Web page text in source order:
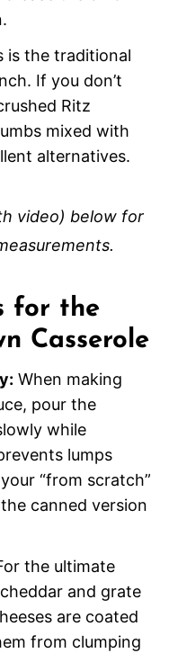
is the traditional
If you don’t
Ritz
mixed with
alternatives.
video) below for
for the
Casserole
When making
pour the
while
lumps
“from scratch”
canned version
the ultimate
and grate
are coated
from clumping